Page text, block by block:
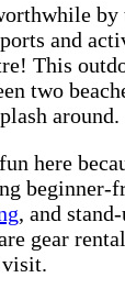
and
This
two
around.
here
beginner-
, and
gear
visit.